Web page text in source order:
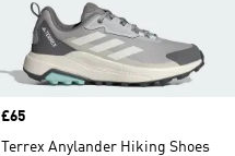
Price
£65
Terrex Anylander Hiking Shoes